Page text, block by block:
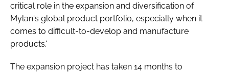
critical role in the expansion and diversification of
Mylan's global product portfolio, especially when it
comes to difficult-to-develop and manufacture
products.'
The expansion project has taken 14 months to